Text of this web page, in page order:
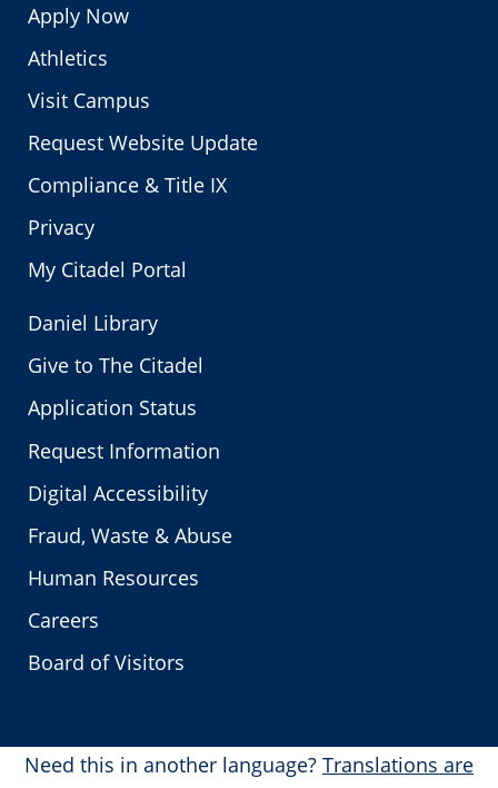
Apply Now
Athletics
Visit Campus
Request Website Update
Compliance & Title IX
Privacy
My Citadel Portal
Daniel Library
Give to The Citadel
Application Status
Request Information
Digital Accessibility
Fraud, Waste & Abuse
Human Resources
Careers
Board of Visitors
Need this in another language? Translations are